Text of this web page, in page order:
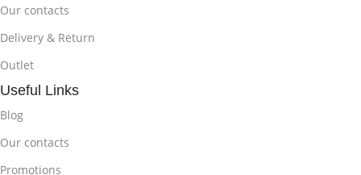
Our contacts
Delivery & Return
Outlet
Useful Links
Blog
Our contacts
Promotions